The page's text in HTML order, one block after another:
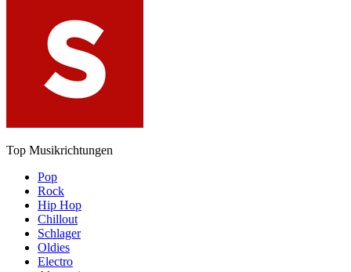
Top Musikrichtungen
Pop
Rock
Hip Hop
Chillout
Schlager
Oldies
Electro